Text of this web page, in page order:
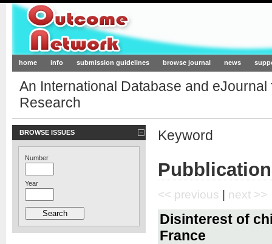
Outcome-Network.org
home info submission guidelines browse journal news
An International Database and
Research
BROWSE ISSUES
Number
Year
Keyword
<< previous | next >>
Disinterest of
France